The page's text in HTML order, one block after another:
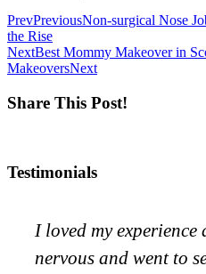
PrevPreviousNon-surgical Nose
the Rise
NextBest Mommy Makeover in
MakeoversNext
Share This Post!
Testimonials
I loved my
nervous and went to